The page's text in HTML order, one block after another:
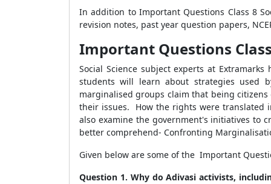
In addition to Important Questions Class 8
revision notes, past year question papers,
Important Questions
Social Science subject experts at
students will learn about strategies used
marginalised groups claim that being
their issues. How the rights were translated
also examine the government's initiatives to
better comprehend- Confronting
Given below are some of the Important
Question 1. Why do Adivasi activists,